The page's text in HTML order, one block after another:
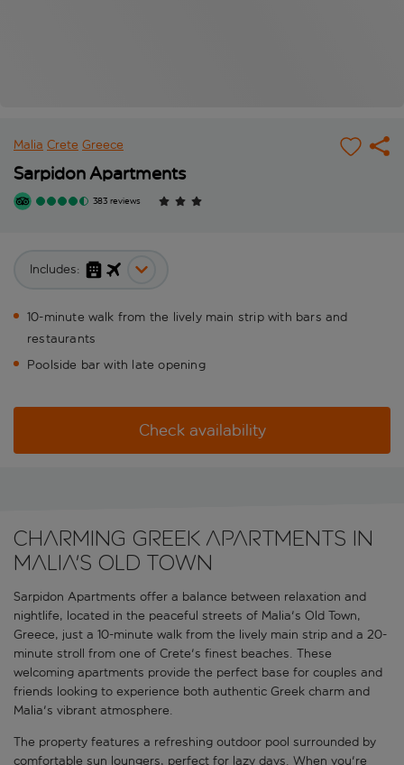
Malia Crete Greece
Sarpidon Apartments
383 reviews
Includes:
10-minute walk from the lively main strip with bars and
restaurants
Poolside bar with late opening
Check availability
Charming Greek apartments in
Malia's Old Town
Sarpidon Apartments offer a balance between relaxation and
nightlife, located in the peaceful streets of Malia's Old Town,
Greece, just a 10-minute walk from the lively main strip and a 20-
minute stroll from one of Crete's finest beaches. These
welcoming apartments provide the perfect base for couples and
friends looking to experience both authentic Greek charm and
Malia's vibrant atmosphere.
The property features a refreshing outdoor pool surrounded by
comfortable sun loungers, perfect for lazy days. When you're